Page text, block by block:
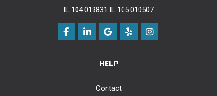
IL 104.019831 IL 105.010507
Like us on Facebook
Follow us on LinkedIn
Review us on Google
Follow us on Yelp
View Us On
HELP
Contact